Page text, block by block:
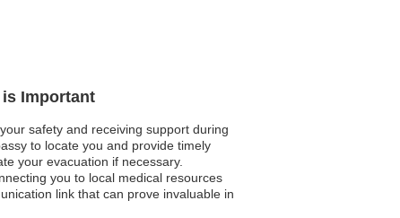
is Important
safety and receiving support during
to locate you and provide timely
your evacuation if necessary.
you to local medical resources
link that can prove invaluable in